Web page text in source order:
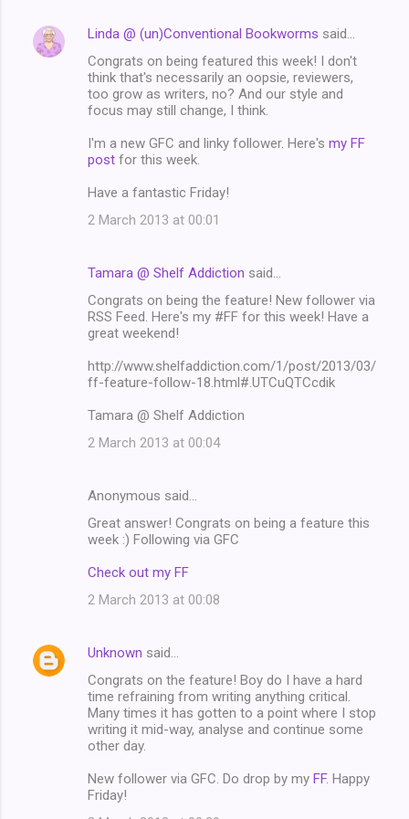
Linda @ (un)Conventional Bookworms said…
Congrats on being featured this week! I don't
think that's necessarily an oopsie, reviewers,
too grow as writers, no? And our style and
focus may still change, I think.
I'm a new GFC and linky follower. Here's my FF
post for this week.
Have a fantastic Friday!
2 March 2013 at 00:01
Tamara @ Shelf Addiction said…
Congrats on being the feature! New follower via
RSS Feed. Here's my #FF for this week! Have a
great weekend!
http://www.shelfaddiction.com/1/post/2013/03/
ff-feature-follow-18.html#.UTCuQTCcdik
Tamara @ Shelf Addiction
2 March 2013 at 00:04
Anonymous said…
Great answer! Congrats on being a feature this
week :) Following via GFC
Check out my FF
2 March 2013 at 00:08
Unknown said…
Congrats on the feature! Boy do I have a hard
time refraining from writing anything critical.
Many times it has gotten to a point where I stop
writing it mid-way, analyse and continue some
other day.
New follower via GFC. Do drop by my FF. Happy
Friday!